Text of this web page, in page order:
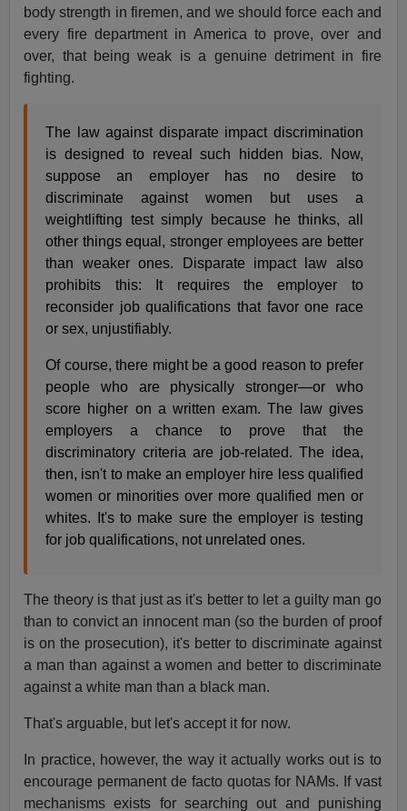
body strength in firemen, and we should force each and
every fire department in America to prove, over and
over, that being weak is a genuine detriment in fire
fighting.
The law against disparate impact discrimination
is designed to reveal such hidden bias. Now,
suppose an employer has no desire to
discriminate against women but uses a
weightlifting test simply because he thinks, all
other things equal, stronger employees are better
than weaker ones. Disparate impact law also
prohibits this: It requires the employer to
reconsider job qualifications that favor one race
or sex, unjustifiably.
Of course, there might be a good reason to prefer
people who are physically stronger—or who
score higher on a written exam. The law gives
employers a chance to prove that the
discriminatory criteria are job-related. The idea,
then, isn't to make an employer hire less qualified
women or minorities over more qualified men or
whites. It's to make sure the employer is testing
for job qualifications, not unrelated ones.
The theory is that just as it's better to let a guilty man go
than to convict an innocent man (so the burden of proof
is on the prosecution), it's better to discriminate against
a man than against a women and better to discriminate
against a white man than a black man.
That's arguable, but let's accept it for now.
In practice, however, the way it actually works out is to
encourage permanent de facto quotas for NAMs. If vast
mechanisms exists for searching out and punishing